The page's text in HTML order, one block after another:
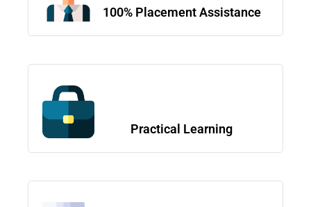
100% Placement Assistance
Practical Learning